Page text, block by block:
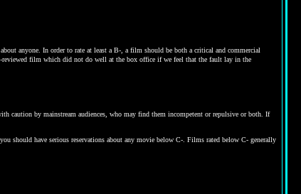
anyone. In order to rate at least a B-, a film should be both a critical and commercial
reviewed film which did not do well at the box office if we feel that the fault lay in the
caution by mainstream audiences, who may find them incompetent or repulsive or both. If
should have serious reservations about any movie below C-. Films rated below C- generally